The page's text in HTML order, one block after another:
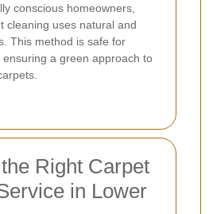
conscious homeowners,
cleaning uses natural and
This method is safe for
a green approach to
Right Carpet
in Lower